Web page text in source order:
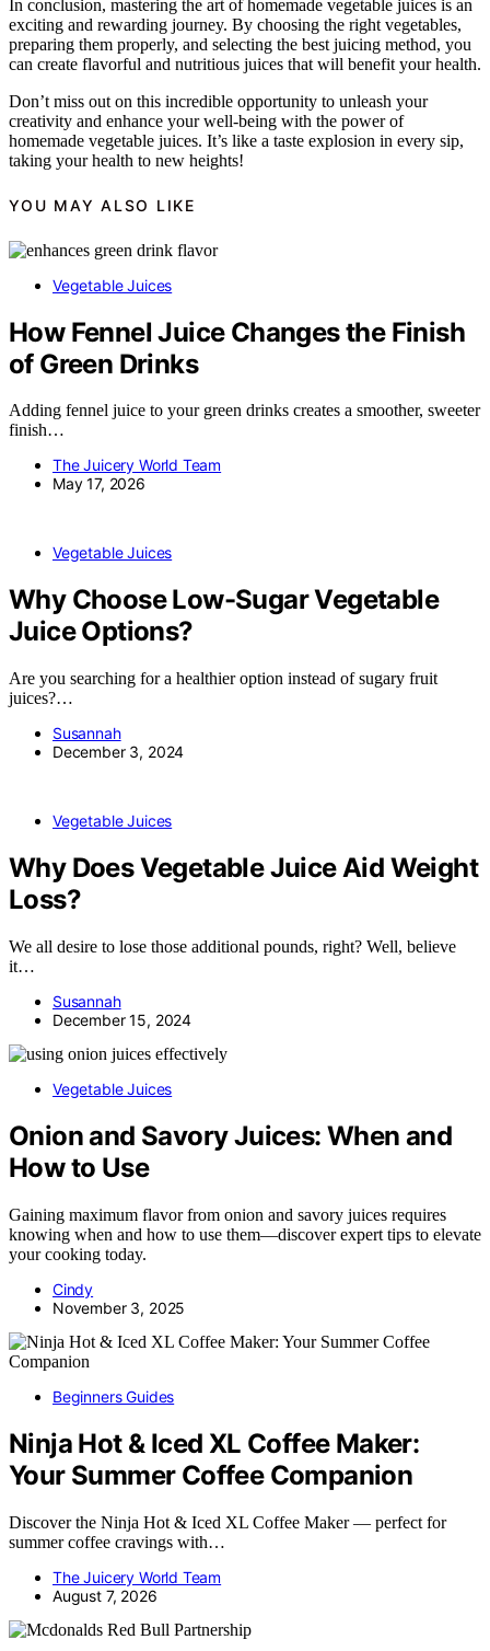
In conclusion, mastering the art of homemade vegetable juices is an
exciting and rewarding journey. By choosing the right vegetables,
preparing them properly, and selecting the best juicing method, you
can create flavorful and nutritious juices that will benefit your health.
Don’t miss out on this incredible opportunity to unleash your
creativity and enhance your well-being with the power of
homemade vegetable juices. It’s like a taste explosion in every sip,
taking your health to new heights!
YOU MAY ALSO LIKE
Vegetable Juices
How Fennel Juice Changes the Finish
of Green Drinks
Adding fennel juice to your green drinks creates a smoother, sweeter
finish…
The Juicery World Team
May 17, 2026
Vegetable Juices
Why Choose Low-Sugar Vegetable
Juice Options?
Are you searching for a healthier option instead of sugary fruit
juices?…
Susannah
December 3, 2024
Vegetable Juices
Why Does Vegetable Juice Aid Weight
Loss?
We all desire to lose those additional pounds, right? Well, believe
it…
Susannah
December 15, 2024
Vegetable Juices
Onion and Savory Juices: When and
How to Use
Gaining maximum flavor from onion and savory juices requires
knowing when and how to use them—discover expert tips to elevate
your cooking today.
Cindy
November 3, 2025
Beginners Guides
Ninja Hot & Iced XL Coffee Maker:
Your Summer Coffee Companion
Discover the Ninja Hot & Iced XL Coffee Maker — perfect for
summer coffee cravings with…
The Juicery World Team
August 7, 2026